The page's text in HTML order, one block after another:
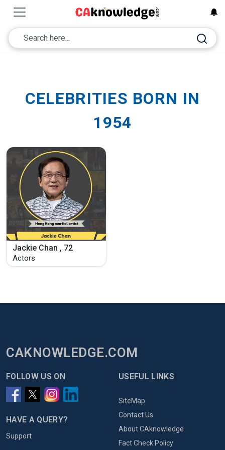
CELEBRITIES BORN IN
1954
Jackie Chan , 72
Actors
CAKNOWLEDGE.COM
FOLLOW US ON
HAVE A QUERY?
Support
USEFUL LINKS
SiteMap
Contact Us
About CAknowledge
Fact Check Policy